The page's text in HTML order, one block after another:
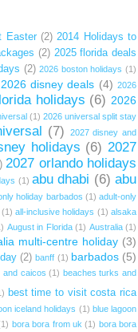
Easter (2) 2014 Holidays to
(2) 2025 florida deals
(2) 2026 boston holidays (1)
2026 disney deals (4) 2026
holidays (6) 2026
(1) 2026 universal split stay
(7)
2027 disney and
holidays (6) 2027
2027 orlando holidays
(1) abu dhabi (6) abu
holiday barbados (1) adult-only
(1) all-inclusive holidays (1) alsaka
August in Florida (1) Australia (1)
multi-centre holiday (3)
(2) banff (1) barbados (5)
and caicos (1) beaches turks and
best time to visit costa rica
iceland holidays (1) blue lagoon
bora bora from uk (1) bora bora